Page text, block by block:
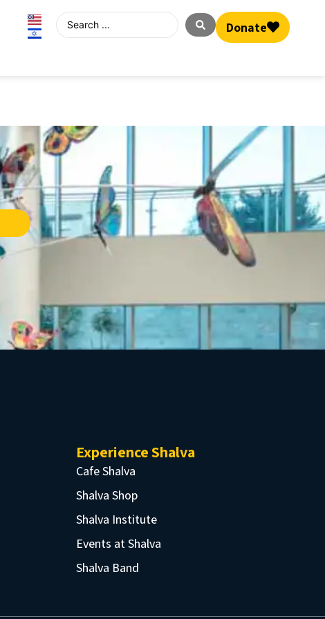
Donate
Experience Shalva
Cafe Shalva
Shalva Shop
Shalva Institute
Events at Shalva
Shalva Band